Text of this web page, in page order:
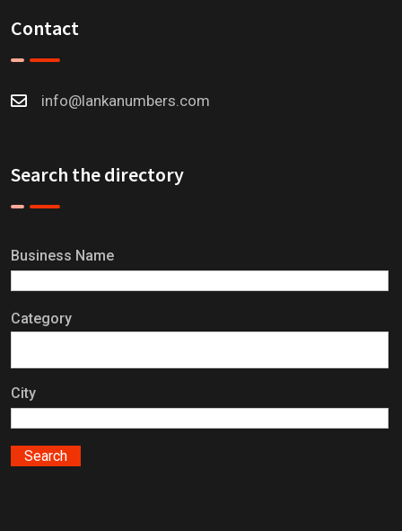
Contact
info@lankanumbers.com
Search the directory
Business Name
Category
City